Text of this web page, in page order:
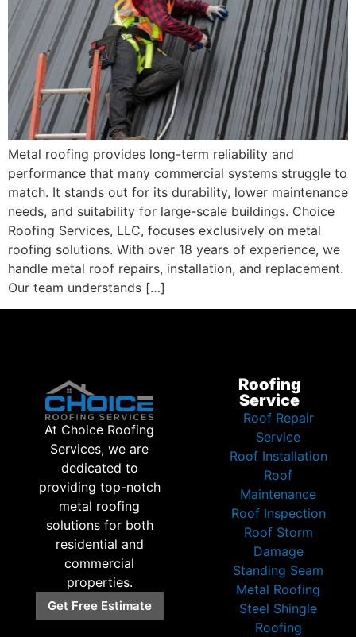
Metal roofing provides long-term reliability and
performance that many commercial systems struggle to
match. It stands out for its durability, lower maintenance
needs, and suitability for large-scale buildings. Choice
Roofing Services, LLC, focuses exclusively on metal
roofing solutions. With over 18 years of experience, we
handle metal roof repairs, installation, and replacement.
Our team understands […]
At Choice Roofing
Services, we are
dedicated to
providing top-notch
metal roofing
solutions for both
residential and
commercial
properties.
Get Free Estimate
Roofing
Service
Roof Repair
Service
Roof Installation
Roof
Maintenance
Roof Inspection
Roof Storm
Damage
Standing Seam
Metal Roofing
Steel Shingle
Roofing